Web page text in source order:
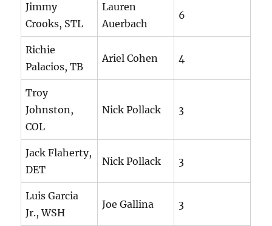
Jimmy
Crooks, STL
Lauren
Auerbach
6
Richie
Palacios, TB
Ariel Cohen 4
Troy
Johnston,
COL
Nick Pollack 3
Jack Flaherty,
DET
Nick Pollack 3
Luis Garcia
Jr., WSH
Joe Gallina 3